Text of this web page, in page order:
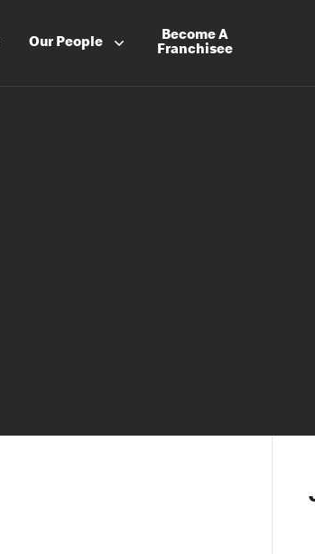
Our People
Become A
Franchisee